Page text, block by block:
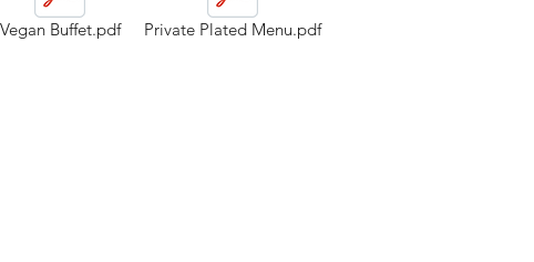
Vegan Buffet.pdf Private Plated Menu.pdf